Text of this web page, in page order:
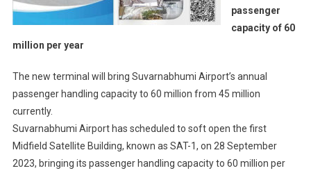
passenger
capacity of 60
million per year
The new terminal will bring Suvarnabhumi Airport’s annual
passenger handling capacity to 60 million from 45 million
currently.
Suvarnabhumi Airport has scheduled to soft open the first
Midfield Satellite Building, known as SAT-1, on 28 September
2023, bringing its passenger handling capacity to 60 million per